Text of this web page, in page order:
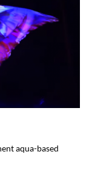
aqua-based